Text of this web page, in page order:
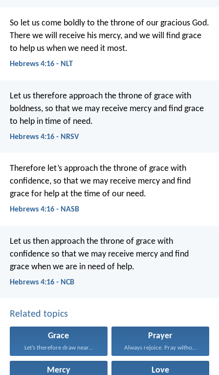
So let us come boldly to the throne of our gracious God.
There we will receive his mercy, and we will find grace
to help us when we need it most.
Hebrews 4:16 - NLT
Let us therefore approach the throne of grace with
boldness, so that we may receive mercy and find grace
to help in time of need.
Hebrews 4:16 - NRSV
Therefore let’s approach the throne of grace with
confidence, so that we may receive mercy and find
grace for help at the time of our need.
Hebrews 4:16 - NASB
Let us then approach the throne of grace with
confidence so that we may receive mercy and find
grace when we are in need of help.
Hebrews 4:16 - NCB
Related topics
Grace
Let’s therefore draw near...
Prayer
Always rejoice. Pray without...
Mercy Love